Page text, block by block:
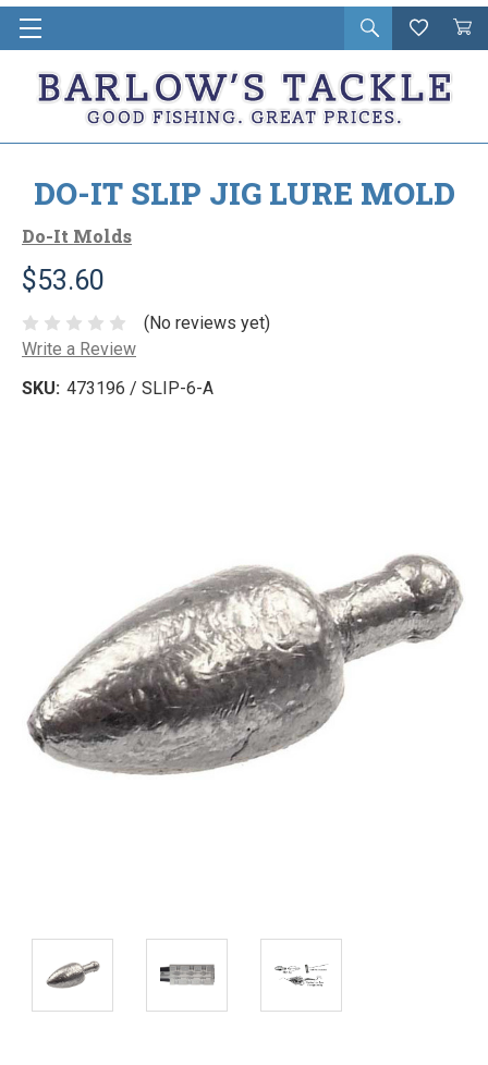
Open
search
Wishlist
Cart
in
DO-IT SLIP JIG LURE MOLD
Do-It Molds
$53.60
(No reviews yet)
Write a Review
SKU: 473196 / SLIP-6-A